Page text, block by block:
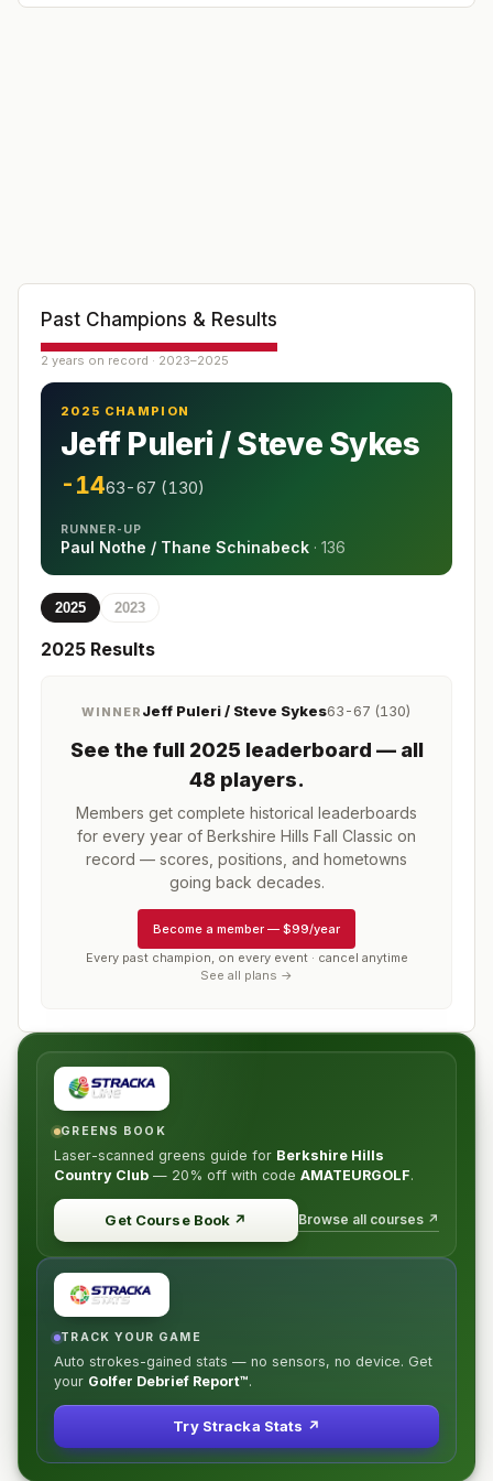
Past Champions & Results
2 years on record · 2023–2025
2025 CHAMPION
Jeff Puleri / Steve Sykes
-1463-67 (130)
RUNNER-UP
Paul Nothe / Thane Schinabeck · 136
2025 2023
2025 Results
WINNER Jeff Puleri / Steve Sykes63-67 (130)
See the full 2025 leaderboard — all
48 players.
Members get complete historical leaderboards
for every year of Berkshire Hills Fall Classic on
record — scores, positions, and hometowns
going back decades.
Become a member — $99/year
Every past champion, on every event · cancel anytime
See all plans →
GREENS BOOK
Laser-scanned greens guide for Berkshire Hills
Country Club — 20% off with code AMATEURGOLF.
Get Course Book ↗ Browse all courses ↗
TRACK YOUR GAME
Auto strokes-gained stats — no sensors, no device. Get
your Golfer Debrief Report™.
Try Stracka Stats ↗